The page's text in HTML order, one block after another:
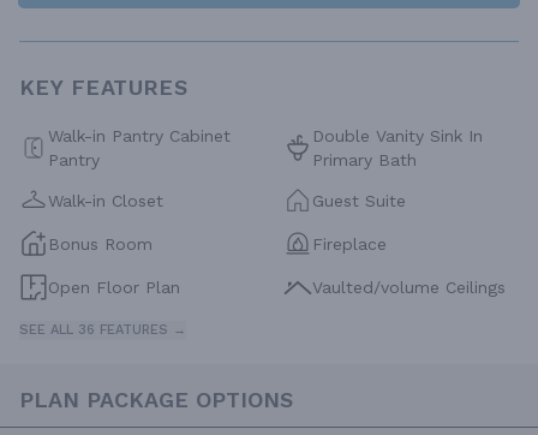
KEY FEATURES
Walk-in Pantry Cabinet
Pantry
Double Vanity Sink In
Primary Bath
Walk-in Closet Guest Suite
Bonus Room Fireplace
Open Floor Plan Vaulted/volume Ceilings
SEE ALL 36 FEATURES →
PLAN PACKAGE OPTIONS